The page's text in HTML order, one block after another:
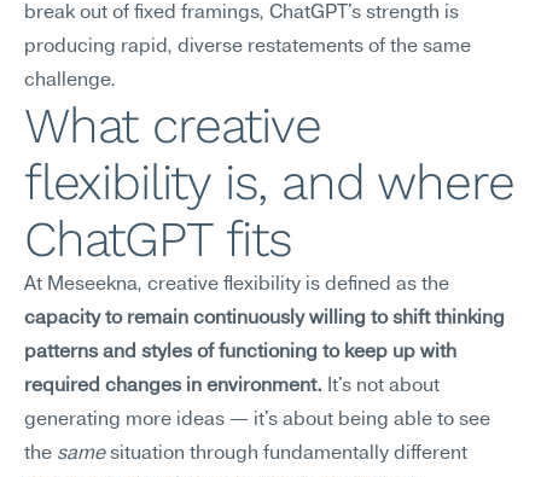
break out of fixed framings, ChatGPT's strength is
producing rapid, diverse restatements of the same
challenge.
What creative
flexibility is, and where
ChatGPT fits
capacity to remain continuously willing to shift thinking
patterns and styles of functioning to keep up with
required changes in environment. It's not about
generating more ideas — it's about being able to see
the same situation through fundamentally different